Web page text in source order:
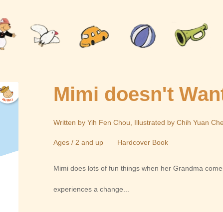
Mimi doesn't
Written by Yih Fen Chou, Illustrated by Chih Yuan
Ages / 2 and up Hardcover Book
Mimi does lots of fun things when her Grandma
experiences a change...